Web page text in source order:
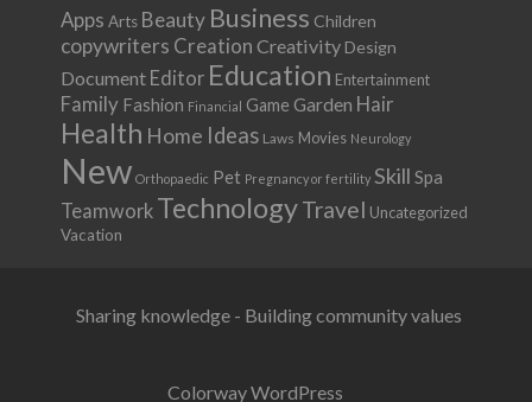
Apps Arts Beauty Business Children
copywriters Creation Creativity Design
Document Editor Education Entertainment
Family Fashion Financial Game Garden Hair
Health Home Ideas Laws Movies Neurology
New Orthopaedic Pet Pregnancy or fertility Skill Spa
Teamwork TechnologyTravel Uncategorized
Vacation
Sharing knowledge - Building community values
Colorway WordPress